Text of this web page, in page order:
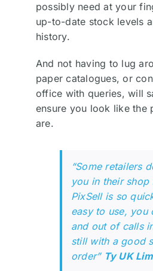
possibly need at your
up-to-date stock levels
history.
And not having to lug
paper catalogues, or
office with queries, will
ensure you look like the
are.
“Some retailers
you in their shop
PixSell is so
easy to use, you
and out of calls
still with a good
order” Ty UK